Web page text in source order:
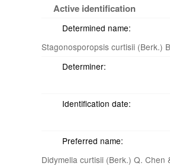
Active identification
Determined name:
Stagonosporopsis curtisii (Berk.)
Determiner:
Identification date:
Preferred name:
Didymella curtisii (Berk.) Q. Chen